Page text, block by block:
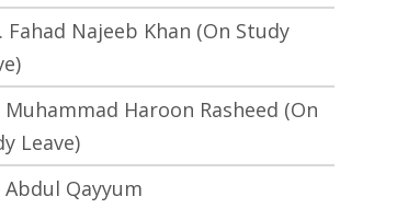
Fahad Najeeb Khan (On Study
Muhammad Haroon Rasheed (On
Leave)
Abdul Qayyum